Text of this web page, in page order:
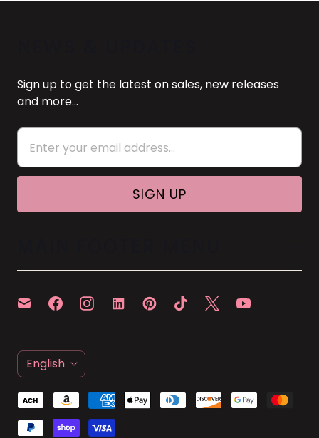
Sign up to get the latest on sales, new releases
and more…
L
A
N
G
English